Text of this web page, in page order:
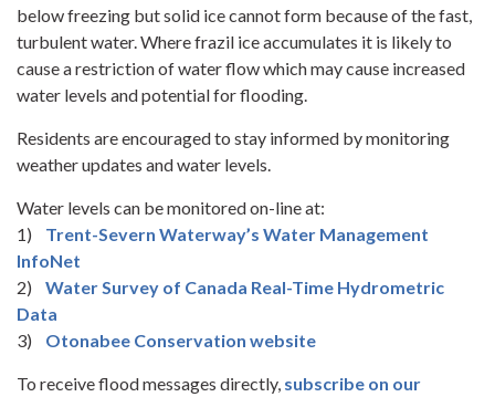
below freezing but solid ice cannot form because of the fast,
turbulent water. Where frazil ice accumulates it is likely to
cause a restriction of water flow which may cause increased
water levels and potential for flooding.
Residents are encouraged to stay informed by monitoring
weather updates and water levels.
Water levels can be monitored on-line at:
1) Trent-Severn Waterway’s Water Management
InfoNet
2) Water Survey of Canada Real-Time Hydrometric
Data
3) Otonabee Conservation website
To receive flood messages directly, subscribe on our